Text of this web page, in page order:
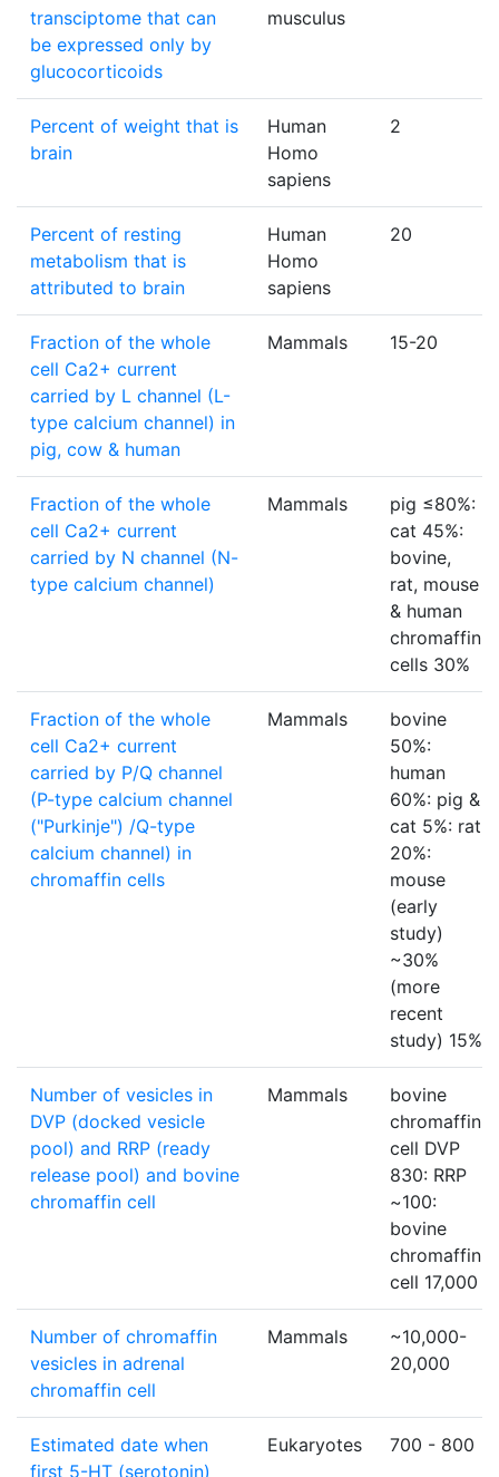
transciptome that can
be expressed only by
glucocorticoids
musculus
Percent of weight that is
brain
Human
Homo
sapiens
2
Percent of resting
metabolism that is
attributed to brain
Human
Homo
sapiens
20
Fraction of the whole
cell Ca2+ current
carried by L channel (L-
type calcium channel) in
pig, cow & human
Mammals 15-20
Fraction of the whole
cell Ca2+ current
carried by N channel (N-
type calcium channel)
Mammals
pig ≤80%:
cat 45%:
bovine,
rat, mouse
& human
chromaffin
cells 30%
Fraction of the whole
cell Ca2+ current
carried by P/Q channel
(P-type calcium channel
("Purkinje") /Q-type
calcium channel) in
chromaffin cells
Mammals
bovine
50%:
human
60%: pig &
cat 5%: rat
20%:
mouse
(early
study)
~30%
(more
recent
study) 15%
Number of vesicles in
DVP (docked vesicle
pool) and RRP (ready
release pool) and bovine
chromaffin cell
Mammals
bovine
chromaffin
cell DVP
830: RRP
~100:
bovine
chromaffin
cell 17,000
Number of chromaffin
vesicles in adrenal
chromaffin cell
Mammals
~10,000-
20,000
Estimated date when
first 5-HT (serotonin)
Eukaryotes 700 - 800